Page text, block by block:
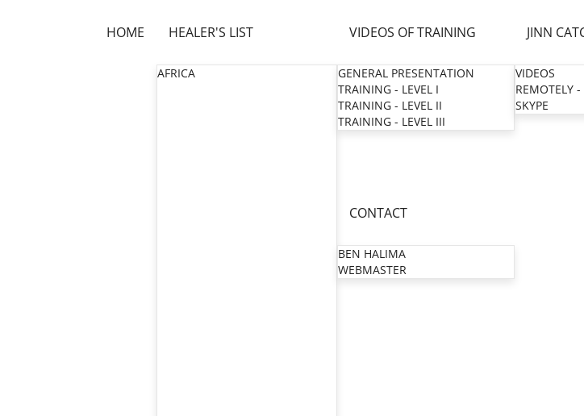
HOME HEALER'S LIST
AFRICA
VIDEOS OF TRAINING
GENERAL PRESENTATION
TRAINING - LEVEL I
TRAINING - LEVEL II
TRAINING - LEVEL III
JINN
VIDEOS
REMOTELY -
SKYPE
CONTACT
BEN HALIMA
WEBMASTER